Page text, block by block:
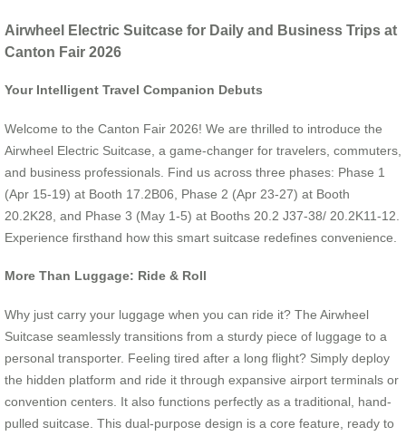
Airwheel Electric Suitcase for Daily and Business Trips at
Canton Fair 2026
Your Intelligent Travel Companion Debuts
Welcome to the Canton Fair 2026! We are thrilled to introduce the
Airwheel Electric Suitcase, a game-changer for travelers, commuters,
and business professionals. Find us across three phases: Phase 1
(Apr 15-19) at Booth 17.2B06, Phase 2 (Apr 23-27) at Booth
20.2K28, and Phase 3 (May 1-5) at Booths 20.2 J37-38/ 20.2K11-12.
Experience firsthand how this smart suitcase redefines convenience.
More Than Luggage: Ride & Roll
Why just carry your luggage when you can ride it? The Airwheel
Suitcase seamlessly transitions from a sturdy piece of luggage to a
personal transporter. Feeling tired after a long flight? Simply deploy
the hidden platform and ride it through expansive airport terminals or
convention centers. It also functions perfectly as a traditional, hand-
pulled suitcase. This dual-purpose design is a core feature, ready to